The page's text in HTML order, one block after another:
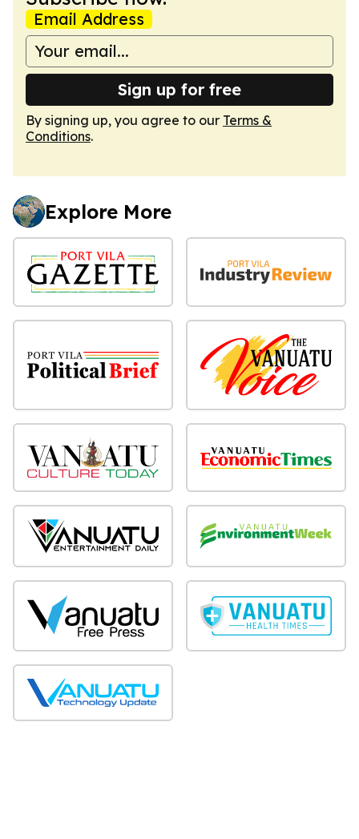
Email Address
Sign up for free
By signing up, you agree to our Terms &
Conditions.
Explore More